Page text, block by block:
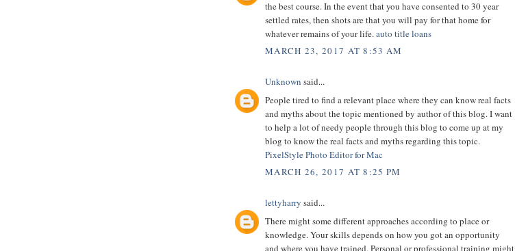
the best course. In the event that you have consented to 30 year
settled rates, then shots are that you will pay for that home for
whatever remains of your life.auto title loans
MARCH 23, 2017 AT 8:53 AM
Unknown said...
People tired to find a relevant place where they can know real facts
and myths about the topic mentioned by author of this blog. I want
to help a lot of needy people through this blog to come up at my
blog to know the real facts and myths regarding this topic.
PixelStyle Photo Editor for Mac
MARCH 26, 2017 AT 8:25 PM
lettyharry said...
There might some different approaches according to place or
knowledge. Your skills depends on how you got an opportunity
and where you have trained. Personal or professional training might